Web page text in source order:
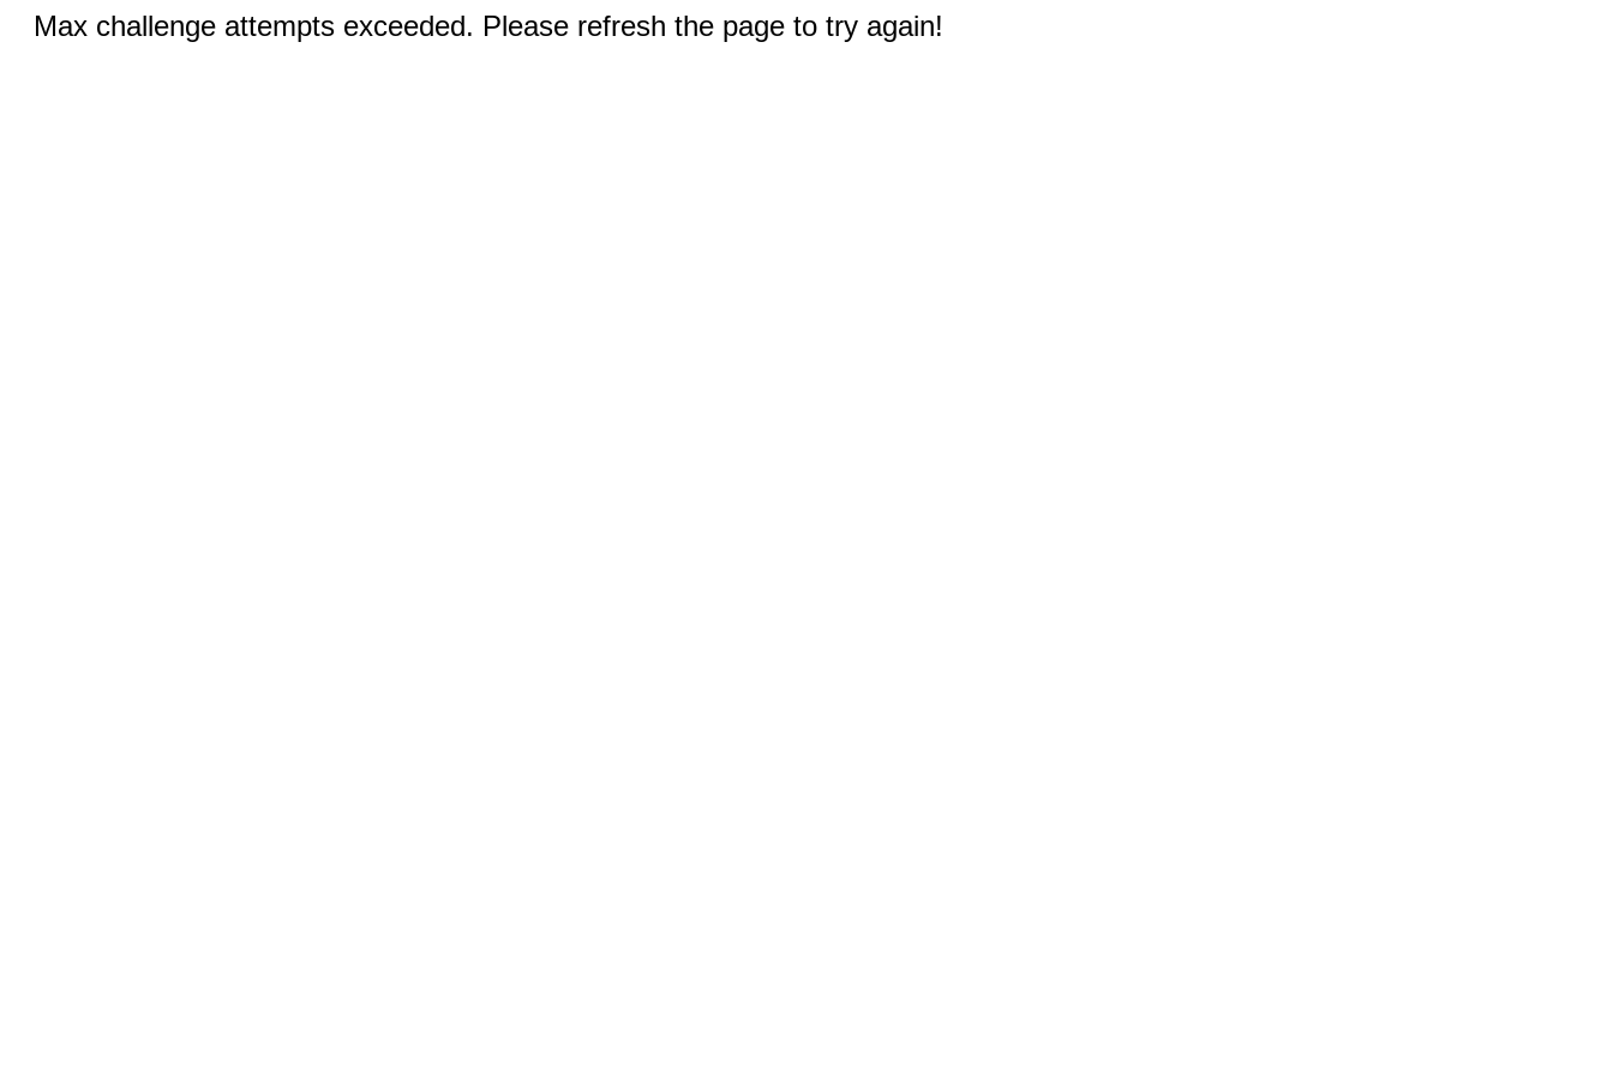
Max challenge attempts exceeded. Please refresh the page to try again!